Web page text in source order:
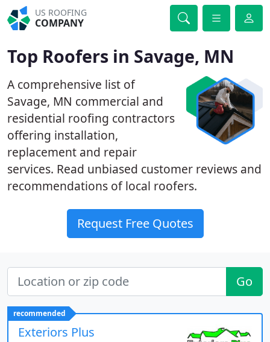
US ROOFING
COMPANY
Top Roofers in Savage, MN
A comprehensive list of
Savage, MN commercial and
residential roofing contractors
offering installation,
replacement and repair
services. Read unbiased customer reviews and
recommendations of local roofers.
Request Free Quotes
Go
recommended
Exteriors Plus